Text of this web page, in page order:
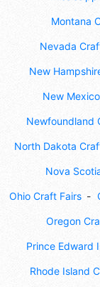
Montana
Nevada
New
New
Newfoundland
North Dakota
Nova
Ohio Craft Fairs
Oregon
Prince Edward
Rhode Island